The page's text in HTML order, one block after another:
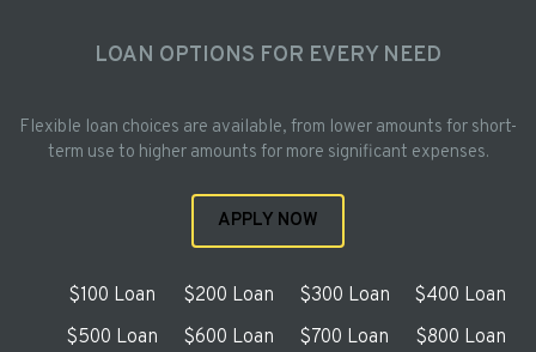
LOAN OPTIONS FOR EVERY NEED
Flexible loan choices are available, from lower amounts for short-
term use to higher amounts for more significant expenses.
APPLY NOW
$100 Loan $200 Loan $300 Loan
$400 Loan
$500 Loan
$600 Loan $700 Loan
$800 Loan